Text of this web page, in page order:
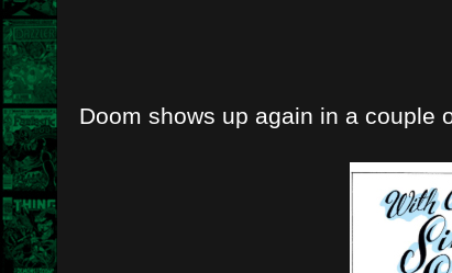
Doom shows up again in a couple